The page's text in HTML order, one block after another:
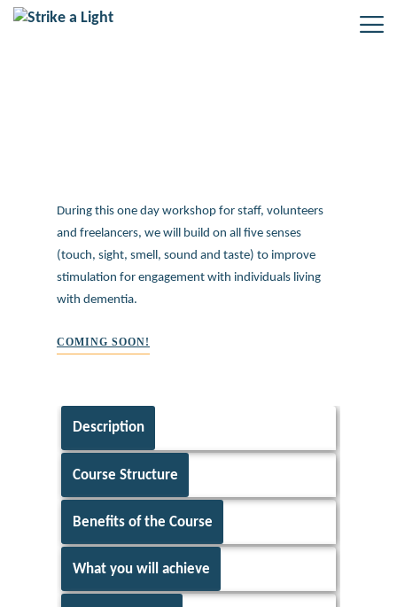
During this one day workshop for staff, volunteers
and freelancers, we will build on all five senses
(touch, sight, smell, sound and taste) to improve
stimulation for engagement with individuals living
with dementia.
COMING SOON!
Description
Course Structure
Benefits of the Course
What you will achieve